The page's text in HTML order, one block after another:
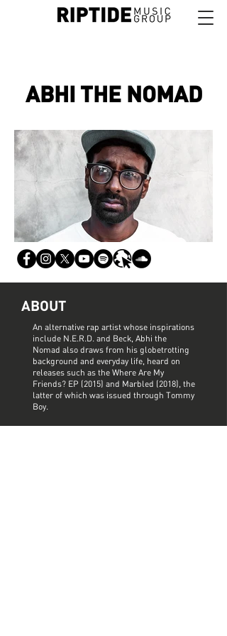
ABHI THE NOMAD
ABOUT
An alternative rap artist whose inspirations
include N.E.R.D. and Beck, Abhi the
Nomad also draws from his globetrotting
background and everyday life, heard on
releases such as the Where Are My
Friends? EP (2015) and Marbled (2018), the
latter of which was issued through Tommy
Boy.